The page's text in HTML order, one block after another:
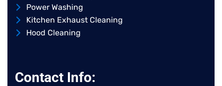
Power Washing
Kitchen Exhaust Cleaning
Hood Cleaning
Contact Info: